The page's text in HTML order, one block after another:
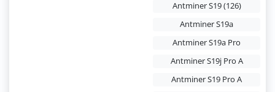
Antminer S19 (126)
Antminer S19a
Antminer S19a Pro
Antminer S19j Pro A
Antminer S19 Pro A